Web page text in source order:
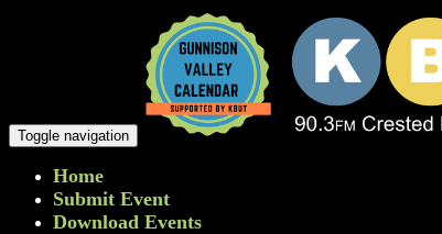
Toggle navigation
Home
Submit Event
Download Events